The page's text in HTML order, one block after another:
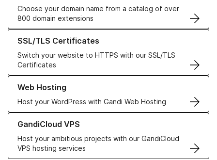
Choose your domain name from a catalog of over
800 domain extensions
SSL/TLS Certificates
Switch your website to HTTPS with our SSL/TLS
Certificates
Learn more about our SSL/TLS Certificates
Web Hosting
Host your WordPress with Gandi Web Hosting
Learn more about our Web Hosting solutions
GandiCloud VPS
Host your ambitious projects with our GandiCloud
VPS hosting services
Learn more about GandiCloud VPS